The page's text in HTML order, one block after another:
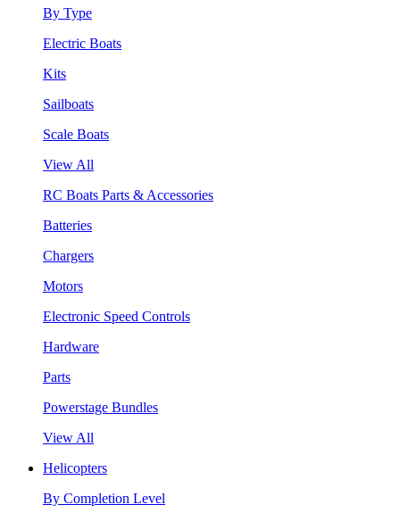
By Type
Electric Boats
Kits
Sailboats
Scale Boats
View All
RC Boats Parts & Accessories
Batteries
Chargers
Motors
Electronic Speed Controls
Hardware
Parts
Powerstage Bundles
View All
Helicopters
By Completion Level